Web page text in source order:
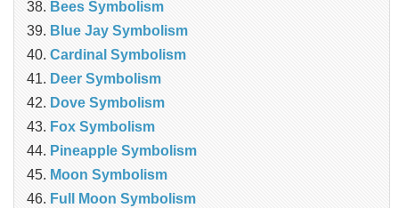
Bees Symbolism
Blue Jay Symbolism
Cardinal Symbolism
Deer Symbolism
Dove Symbolism
Fox Symbolism
Pineapple Symbolism
Moon Symbolism
Full Moon Symbolism